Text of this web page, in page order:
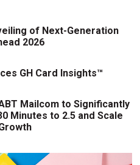
of Next-Generation
2026
GH Card Insights™
Mailcom to Significantly
Minutes to 2.5 and Scale